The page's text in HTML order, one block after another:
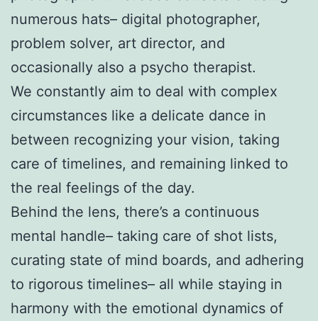
numerous hats– digital photographer,
problem solver, art director, and
occasionally also a psycho therapist.
We constantly aim to deal with complex
circumstances like a delicate dance in
between recognizing your vision, taking
care of timelines, and remaining linked to
the real feelings of the day.
Behind the lens, there’s a continuous
mental handle– taking care of shot lists,
curating state of mind boards, and adhering
to rigorous timelines– all while staying in
harmony with the emotional dynamics of